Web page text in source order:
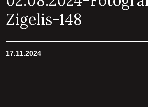
Zigelis-148
17.11.2024